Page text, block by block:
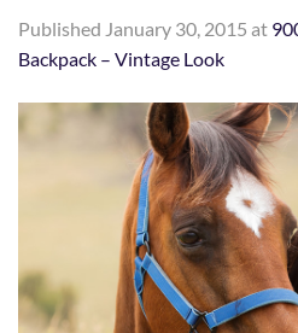
Published January 30, 2015 at
Backpack – Vintage Look